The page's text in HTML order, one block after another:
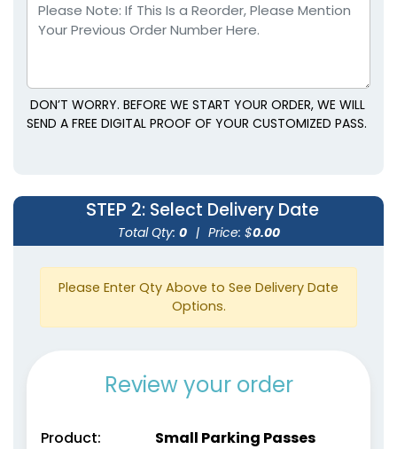
DON’T WORRY. BEFORE WE START YOUR ORDER, WE WILL
SEND A FREE DIGITAL PROOF OF YOUR CUSTOMIZED PASS.
STEP 2: Select Delivery Date
Total Qty: 0 | Price: $0.00
Please Enter Qty Above to See Delivery Date
Options.
Review your order
Product:
Small Parking Passes